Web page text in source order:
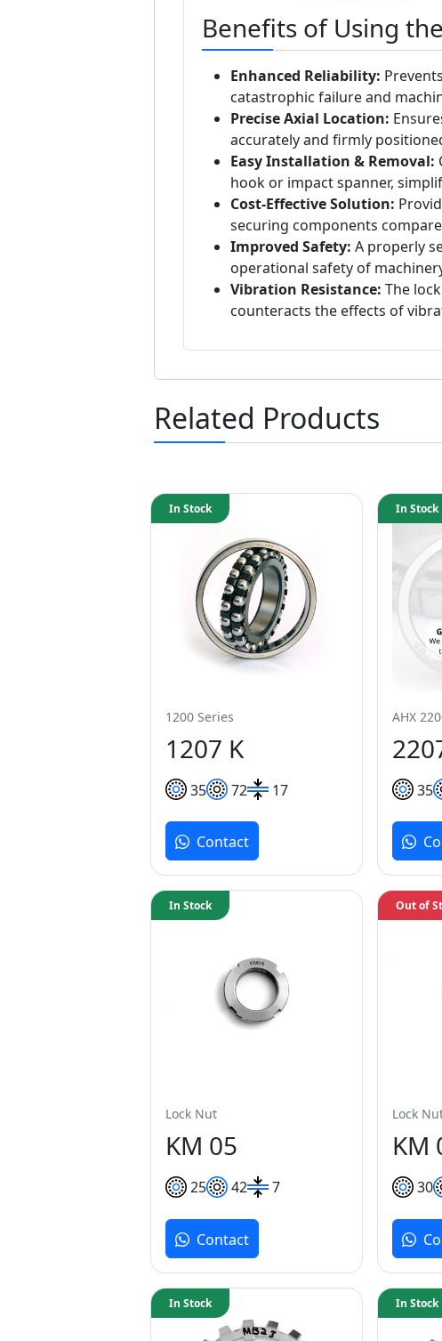
Benefits of Using
Enhanced Reliability:
catastrophic failure and
Precise Axial Location:
accurately and firmly
Easy Installation & Removal:
hook or impact spanner,
Cost-Effective Solution:
securing components
Improved Safety: A properly
operational safety of
Vibration Resistance: The
counteracts the effects of
Related Products
1200 Series
1207 K
35 72 17
In Stock
Contact
AHX
35
In Stock
Lock Nut
KM 05
25 42 7
In Stock
Contact
Lock
KM
30
Out of
In Stock In Stock